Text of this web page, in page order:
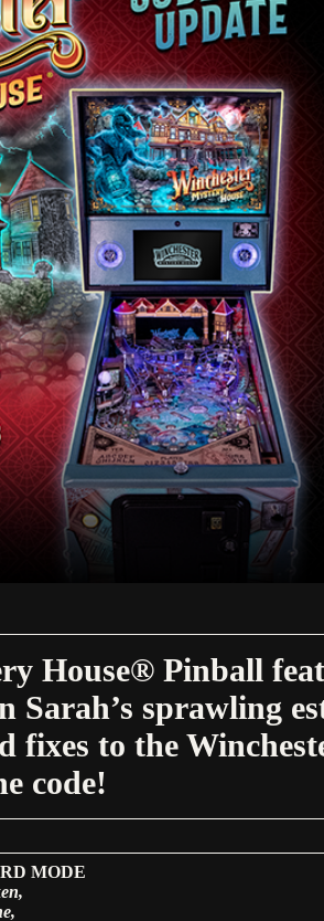
House® Pinball
sprawling
fixes to the
code!
MODE